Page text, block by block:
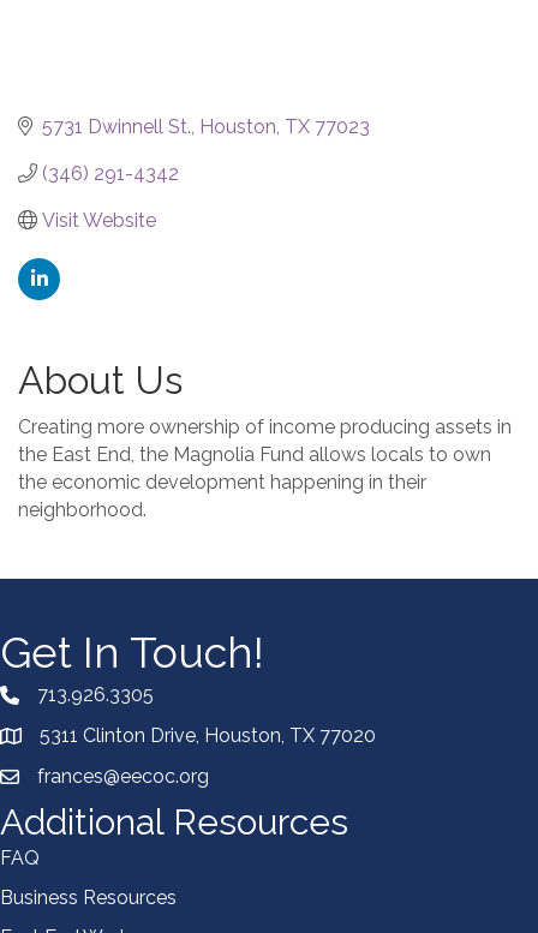
5731 Dwinnell St. Houston TX 77023
(346) 291-4342
Visit Website
About Us
Creating more ownership of income producing assets in
the East End, the Magnolia Fund allows locals to own
the economic development happening in their
neighborhood.
Get In Touch!
713.926.3305
5311 Clinton Drive, Houston, TX 77020
frances@eecoc.org
Additional Resources
FAQ
Business Resources